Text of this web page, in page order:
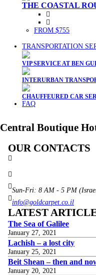
THE COASTAL
FROM $755
TRANSPORTATION
VIP SERVICE AT BEN
INTERURBAN
CHAUFFEURED CAR
FAQ
Central Boutique
OUR CONTACTS
Sun-Fri: 8 AM - 5 PM
info@goldcarpet.co.il
LATEST
The Sea of Galilee
January 27, 2021
Lachish – a lost city
January 25, 2021
Beit Shean – then and
January 20, 2021